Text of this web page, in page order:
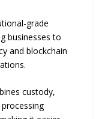
grade
businesses to
and blockchain
custody,